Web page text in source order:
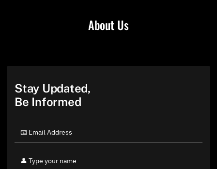
About Us
Stay Updated,
Be Informed